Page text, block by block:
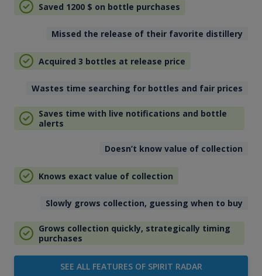
Saved 1200 $ on bottle purchases
Missed the release of their favorite distillery
Acquired 3 bottles at release price
Wastes time searching for bottles and fair prices
Saves time with live notifications and bottle
alerts
Doesn’t know value of collection
Knows exact value of collection
Slowly grows collection, guessing when to buy
Grows collection quickly, strategically timing
purchases
SEE ALL FEATURES OF SPIRIT RADAR